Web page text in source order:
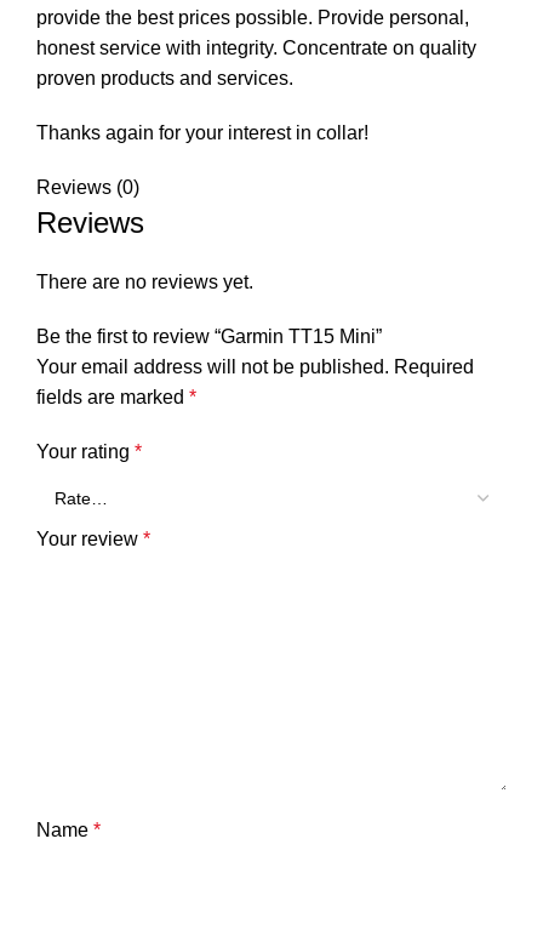
provide the best prices possible. Provide personal,
honest service with integrity. Concentrate on quality
proven products and services.
Thanks again for your interest in collar!
Reviews (0)
Reviews
There are no reviews yet.
Be the first to review “Garmin TT15 Mini”
Your email address will not be published. Required
fields are marked *
Your rating *
Your review *
Name *